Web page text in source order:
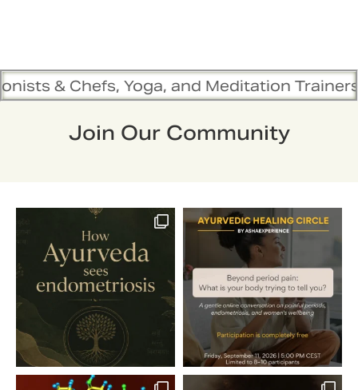
and Meditation Trainers are in
Join Our Community